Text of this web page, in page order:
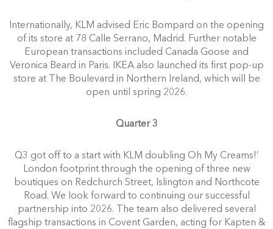
Internationally, KLM advised Eric Bompard on the opening
of its store at 78 Calle Serrano, Madrid. Further notable
European transactions included Canada Goose and
Veronica Beard in Paris. IKEA also launched its first pop-up
store at The Boulevard in Northern Ireland, which will be
open until spring 2026.
Quarter 3
Q3 got off to a start with KLM doubling Oh My Creams!’
London footprint through the opening of three new
boutiques on Redchurch Street, Islington and Northcote
Road. We look forward to continuing our successful
partnership into 2026. The team also delivered several
flagship transactions in Covent Garden, acting for Kapten &